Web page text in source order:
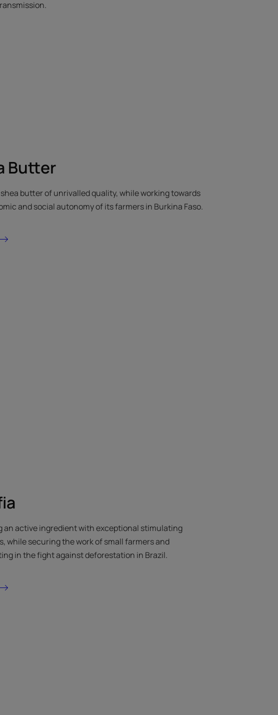
Butter
butter of unrivalled quality, while working towards
and social autonomy of its farmers in Burkina Faso.
an active ingredient with exceptional stimulating
while securing the work of small farmers and
in the fight against deforestation in Brazil.